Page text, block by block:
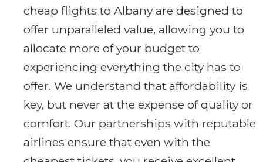
cheap flights to Albany are designed to
offer unparalleled value, allowing you to
allocate more of your budget to
experiencing everything the city has to
offer. We understand that affordability is
key, but never at the expense of quality or
comfort. Our partnerships with reputable
airlines ensure that even with the